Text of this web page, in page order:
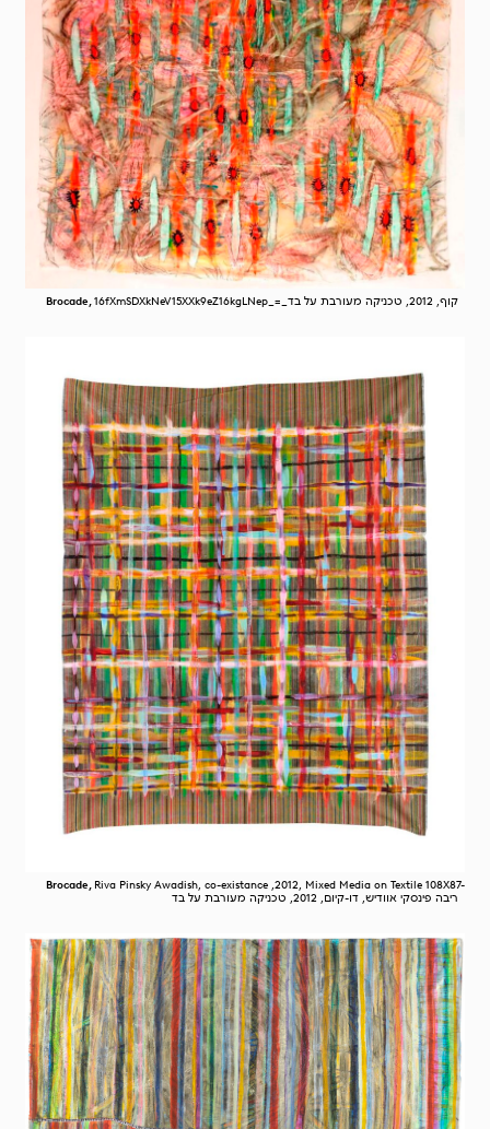
Brocade,
Brocade, Riva Pinsky Awadish, co-existance ,2012, Mixed Media on Textile 108X87-